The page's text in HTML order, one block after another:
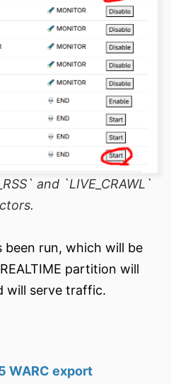
and `LIVE_CRAWL`
been run, which will be
partition will
will serve traffic.
WARC export